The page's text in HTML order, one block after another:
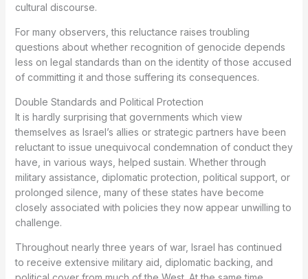
cultural discourse.
For many observers, this reluctance raises troubling
questions about whether recognition of genocide depends
less on legal standards than on the identity of those accused
of committing it and those suffering its consequences.
Double Standards and Political Protection
It is hardly surprising that governments which view
themselves as Israel’s allies or strategic partners have been
reluctant to issue unequivocal condemnation of conduct they
have, in various ways, helped sustain. Whether through
military assistance, diplomatic protection, political support, or
prolonged silence, many of these states have become
closely associated with policies they now appear unwilling to
challenge.
Throughout nearly three years of war, Israel has continued
to receive extensive military aid, diplomatic backing, and